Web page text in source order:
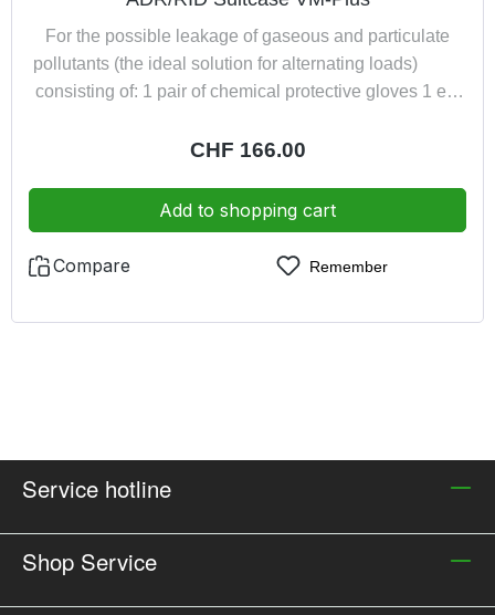
For the possible leakage of gaseous and particulate
pollutants (the ideal solution for alternating loads)
consisting of: 1 pair of chemical protective gloves 1 eye
filter in a practical dust-proof suitcase
Regular price:
CHF 166.00
Add to shopping cart
Compare Remember
Service hotline
Shop Service